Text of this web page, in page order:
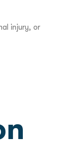
injury, or